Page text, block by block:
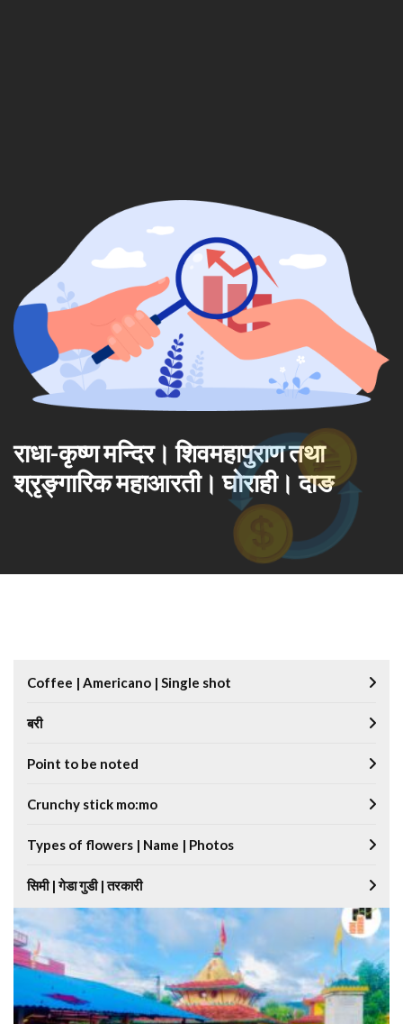
राधा-कृष्ण मन्दिर। शिवमहापुराण तथा
श्रृङ्गारिक महाआरती। घोराही। दाङ
Coffee | Americano | Single shot
बरी
Point to be noted
Crunchy stick mo:mo
Types of flowers | Name | Photos
सिमी | गेडा गुडी | तरकारी